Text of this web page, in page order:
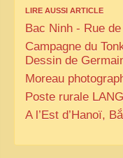
LIRE AUSSI ARTICLE
Bac Ninh - Rue de
Campagne du
Dessin de
Moreau
Poste rurale
A l’Est d’Hanoï,